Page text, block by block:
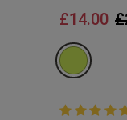
£14.00
5 out of 5
5 out of 5